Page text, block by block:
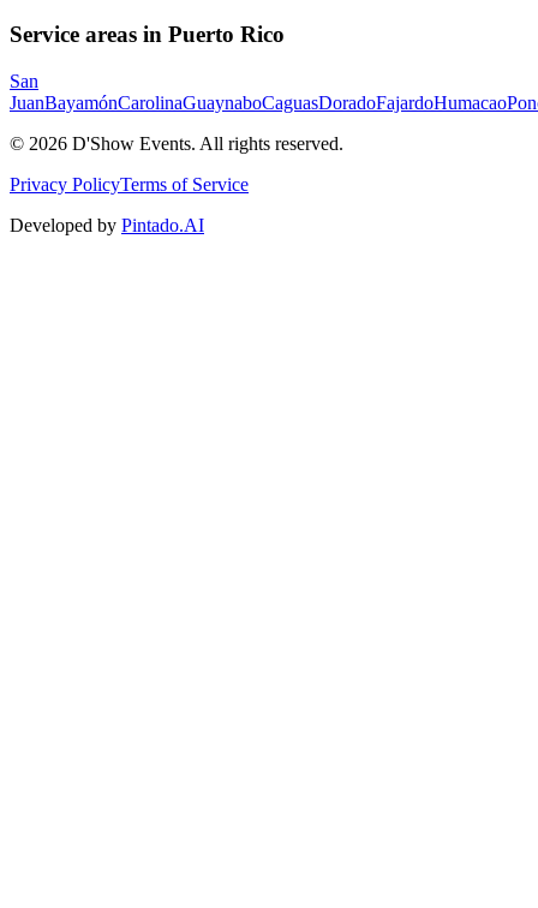
Service areas in Puerto Rico
San
JuanBayamónCarolinaGuaynaboCaguasDoradoFajardoHumacao
© 2026 D'Show Events. All rights reserved.
Privacy PolicyTerms of Service
Developed by Pintado.AI